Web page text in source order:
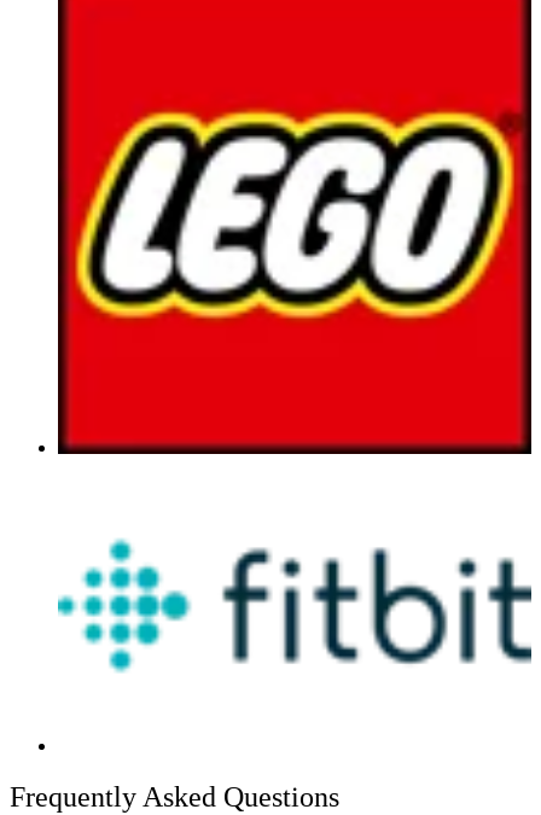
Frequently Asked Questions